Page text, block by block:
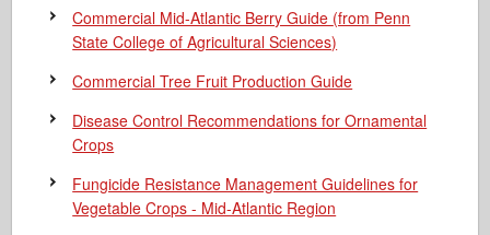
Commercial Mid-Atlantic Berry Guide (from Penn
State College of Agricultural Sciences)
Commercial Tree Fruit Production Guide
Disease Control Recommendations for Ornamental
Crops
Fungicide Resistance Management Guidelines for
Vegetable Crops - Mid-Atlantic Region